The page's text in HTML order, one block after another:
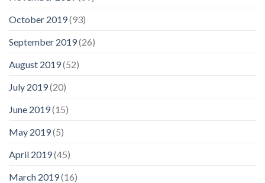
October 2019(93)
September 2019(26)
August 2019(52)
July 2019(20)
June 2019(15)
May 2019(5)
April 2019(45)
March 2019(16)